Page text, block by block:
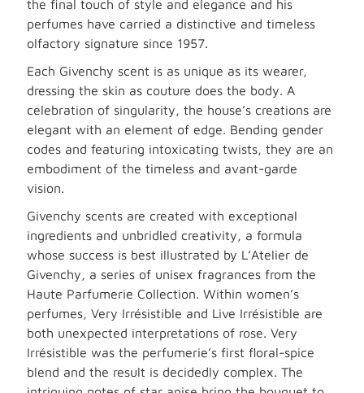
the final touch of style and elegance and his
perfumes have carried a distinctive and timeless
olfactory signature since 1957.
Each Givenchy scent is as unique as its wearer,
dressing the skin as couture does the body. A
celebration of singularity, the house’s creations are
elegant with an element of edge. Bending gender
codes and featuring intoxicating twists, they are an
embodiment of the timeless and avant-garde
vision.
Givenchy scents are created with exceptional
ingredients and unbridled creativity, a formula
whose success is best illustrated by L’Atelier de
Givenchy, a series of unisex fragrances from the
Haute Parfumerie Collection. Within women’s
perfumes, Very Irrésistible and Live Irrésistible are
both unexpected interpretations of rose. Very
Irrésistible was the perfumerie’s first floral-spice
blend and the result is decidedly complex. The